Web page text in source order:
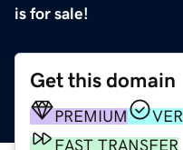
is for sale!
Get this domain
PREMIUM
FAST TRANSFER